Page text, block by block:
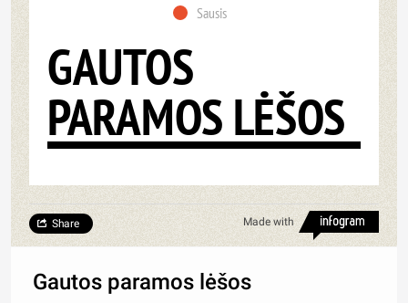
Sausis
GAUTOS
PARAMOS LĖŠOS
Made with
Share
Gautos paramos lėšos